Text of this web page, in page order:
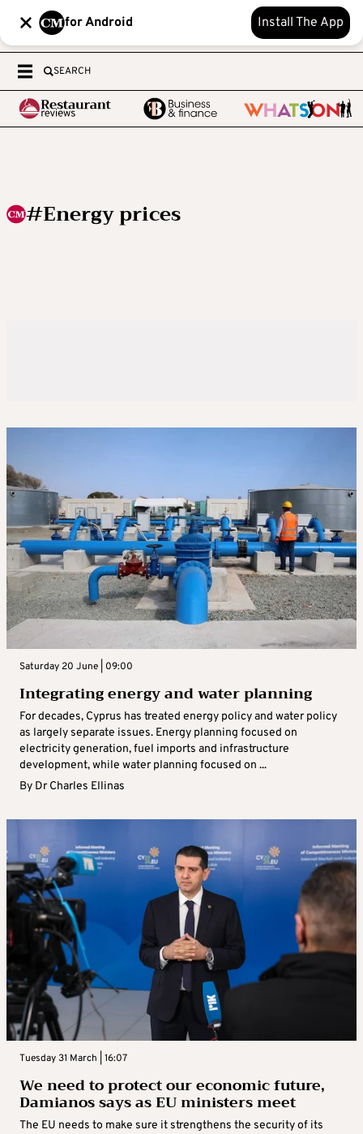
for Android Install The App
SEARCH
#Energy prices
Saturday 20 June | 09:00
Integrating energy and water planning
For decades, Cyprus has treated energy policy and water policy
as largely separate issues. Energy planning focused on
electricity generation, fuel imports and infrastructure
development, while water planning focused on ...
By Dr Charles Ellinas
Tuesday 31 March | 16:07
We need to protect our economic future,
Damianos says as EU ministers meet
The EU needs to make sure it strengthens the security of its